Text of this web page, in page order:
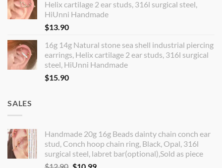
Helix cartilage 2 ear studs, 316l surgical steel,
HiUnni Handmade
$13.90
16g 14g Natural stone sea shell industrial piercing
earrings, Helix cartilage 2 ear studs, 316l surgical
steel, HiUnni Handmade
$15.90
SALES
Handmade 20g 16g Beads dainty chain conch ear
stud, Conch hoop chain ring, Black, Opal, 316l
surgical steel, labret bar(optional),Sold as piece
OriginalCurrent